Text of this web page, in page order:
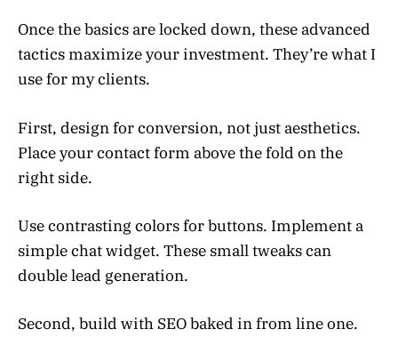
Once the basics are locked down, these advanced
tactics maximize your investment. They’re what I
use for my clients.
First, design for conversion, not just aesthetics.
Place your contact form above the fold on the
right side.
Use contrasting colors for buttons. Implement a
simple chat widget. These small tweaks can
double lead generation.
Second, build with SEO baked in from line one.